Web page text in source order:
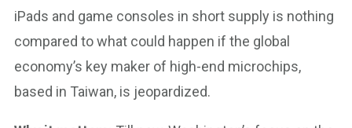
iPads and game consoles in short supply is nothing
compared to what could happen if the global
economy’s key maker of high-end microchips,
based in Taiwan, is jeopardized.